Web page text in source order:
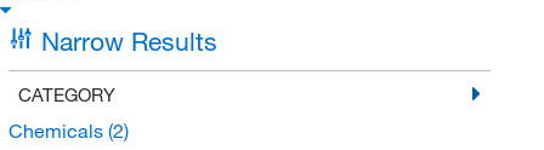
Narrow Results
CATEGORY
Chemicals (2)